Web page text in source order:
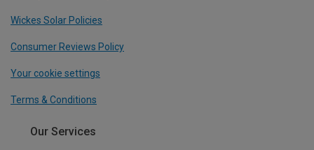
Wickes Solar Policies
Consumer Reviews Policy
Your cookie settings
Terms & Conditions
Our Services